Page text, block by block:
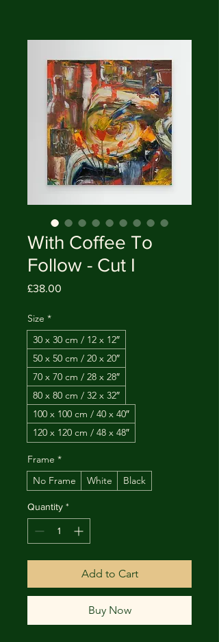
With Coffee To
Follow - Cut I
£38.00
Size *
30 x 30 cm / 12 x 12″
50 x 50 cm / 20 x 20″
70 x 70 cm / 28 x 28″
80 x 80 cm / 32 x 32″
100 x 100 cm / 40 x 40″
120 x 120 cm / 48 x 48″
Frame *
No Frame
White Black
Quantity *
Add to Cart
Buy Now